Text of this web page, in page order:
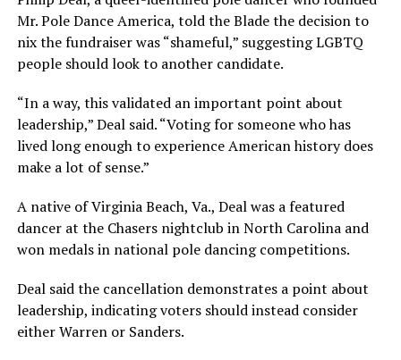
Mr. Pole Dance America, told the Blade the decision to
nix the fundraiser was “shameful,” suggesting LGBTQ
people should look to another candidate.
“In a way, this validated an important point about
leadership,” Deal said. “Voting for someone who has
lived long enough to experience American history does
make a lot of sense.”
A native of Virginia Beach, Va., Deal was a featured
dancer at the Chasers nightclub in North Carolina and
won medals in national pole dancing competitions.
Deal said the cancellation demonstrates a point about
leadership, indicating voters should instead consider
either Warren or Sanders.